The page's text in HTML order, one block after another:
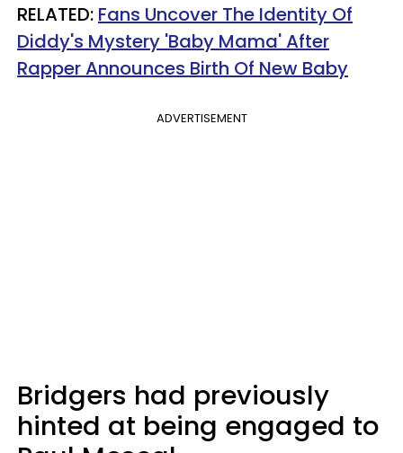
RELATED: Fans Uncover The Identity Of
Diddy's Mystery 'Baby Mama' After
Rapper Announces Birth Of New Baby
ADVERTISEMENT
Bridgers had previously
hinted at being engaged to